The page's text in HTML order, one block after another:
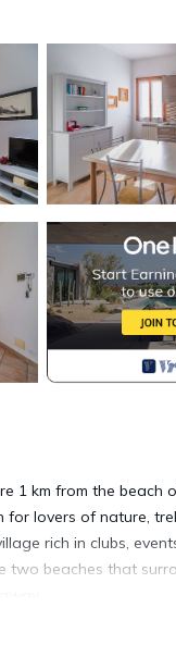
1 km from the beach
for lovers of nature,
rich in clubs,
two beaches that